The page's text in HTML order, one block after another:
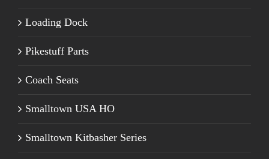
Loading Dock
Pikestuff Parts
Coach Seats
Smalltown USA HO
Smalltown Kitbasher Series